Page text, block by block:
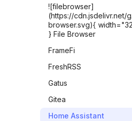
![filebrowser]
(https://cdn.jsdelivr.net/
browser.svg){
} File Browser
FrameFi
FreshRSS
Gatus
Gitea
Home Assistant